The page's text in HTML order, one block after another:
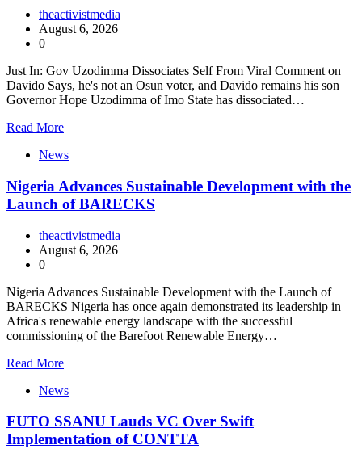
theactivistmedia
August 6, 2026
0
Just In: Gov Uzodimma Dissociates Self From Viral Comment on
Davido Says, he's not an Osun voter, and Davido remains his son
Governor Hope Uzodimma of Imo State has dissociated…
Read More
News
Nigeria Advances Sustainable Development with the
Launch of BARECKS
theactivistmedia
August 6, 2026
0
Nigeria Advances Sustainable Development with the Launch of
BARECKS Nigeria has once again demonstrated its leadership in
Africa's renewable energy landscape with the successful
commissioning of the Barefoot Renewable Energy…
Read More
News
FUTO SSANU Lauds VC Over Swift
Implementation of CONTTA